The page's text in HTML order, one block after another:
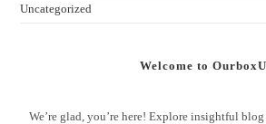
Uncategorized
Welcome to OurboxU
We’re glad, you’re here! Explore insightful